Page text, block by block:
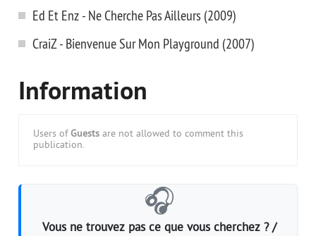
Ed Et Enz - Ne Cherche Pas Ailleurs (2009)
CraiZ - Bienvenue Sur Mon Playground (2007)
Information
Users of Guests are not allowed to comment this
publication.
🎧
Vous ne trouvez pas ce que vous cherchez ? /